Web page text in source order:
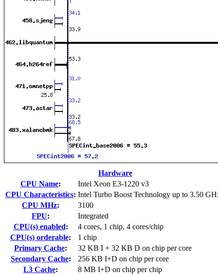
Hardware
CPU Name:
Intel Xeon E3-1220 v3
CPU Characteristics: Intel Turbo Boost Technology up to 3.50
CPU MHz:
3100
FPU:
Integrated
CPU(s) enabled:
4 cores, 1 chip, 4 cores/chip
CPU(s) orderable:
1 chip
Primary Cache:
32 KB I + 32 KB D on chip per core
Secondary Cache:
256 KB I+D on chip per core
L3 Cache:
8 MB I+D on chip per chip